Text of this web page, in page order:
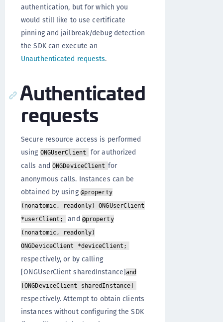
authentication, but for which you
would still like to use certificate
pinning and jailbreak/debug detection
the SDK can execute an
Unauthenticated requests.
Authenticated
requests
Secure resource access is performed
using ONGUserClient
for authorized
calls and ONGDeviceClient for
anonymous calls. Instances can be
obtained by using @property
(nonatomic, readonly) ONGUserClient
*userClient;
and @property
(nonatomic, readonly)
ONGDeviceClient *deviceClient;
respectively, or by calling
[ONGUserClient sharedInstance]and
[ONGDeviceClient sharedInstance]
respectively. Attempt to obtain clients
instances without configuring the SDK